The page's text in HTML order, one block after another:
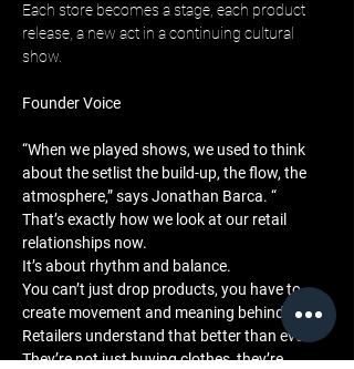
Each store becomes a stage, each product
release, a new act in a continuing cultural
show.
Founder Voice
“When we played shows, we used to think
about the setlist the build-up, the flow, the
atmosphere,” says Jonathan Barca. “
That’s exactly how we look at our retail
relationships now.
It’s about rhythm and balance.
You can’t just drop products, you have to
create movement and meaning behind them.
Retailers understand that better than ever.
They’re not just buying clothes, they’re